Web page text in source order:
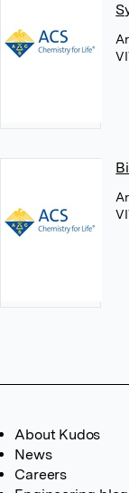
About Kudos
News
Careers